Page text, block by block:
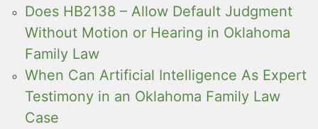
Does HB2138 – Allow Default Judgment
Without Motion or Hearing in Oklahoma
Family Law
When Can Artificial Intelligence As Expert
Testimony in an Oklahoma Family Law
Case